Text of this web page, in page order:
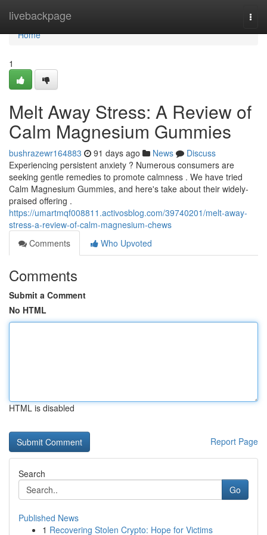
livebackpage
Home
Home
1
Melt Away Stress: A Review of
Calm Magnesium Gummies
bushrazewr164883 91 days ago News
Discuss
Experiencing persistent anxiety ? Numerous consumers are
seeking gentle remedies to promote calmness . We have tried
Calm Magnesium Gummies, and here's take about their widely-
praised offering .
https://umartmqf008811.activosblog.com/39740201/melt-away-
stress-a-review-of-calm-magnesium-chews
Comments
Who Upvoted
Comments
Submit a Comment
No HTML
HTML is disabled
Report Page
Search
Go
Published News
1 Recovering Stolen Crypto: Hope for Victims